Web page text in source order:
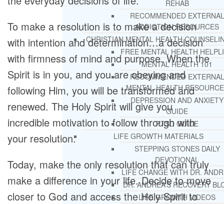
REHAB
RECOMMENDED EXTERNAL
ADDICTION RESOURCES
CHRISTIAN MENTAL HEALTH
FREE MENTAL HEALTH
MENTAL HEALTH 101
RECOMMENDED EXTERNAL
MENTAL HEALTH
DEPRESSION AND ANXIETY
GUIDE
PTSD GUIDE
LIFE GROWTH MATERIALS
STEPPING STONES DAILY
DEVOTIONAL
LIFE CHANGE WITH DR.
DR. ANDREA’S RECOVERY
LIFE GROWTH VIDEOS
To make a resolution is to make a decision
with intention and determination…a decision
with firmness of mind and purpose. When the
Spirit is in you, and you are obeying and
following Him, you will be transformed and
renewed. The Holy Spirit will give you
incredible motivation to follow through with
your resolution.
Today, make the only resolution that can truly
make a difference in your life. Decide to move
closer to God and access the Holy Spirit to